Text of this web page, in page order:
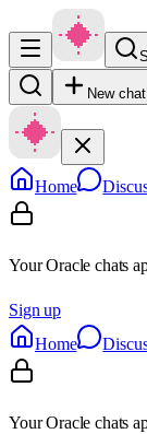
New chat
Home
Your Oracle chats
Sign up
Home
Your Oracle chats